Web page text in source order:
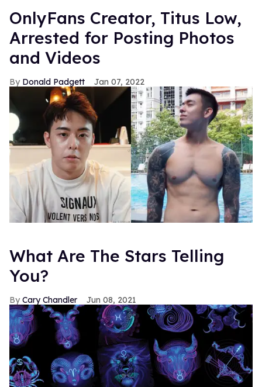
OnlyFans Creator, Titus Low,
Arrested for Posting Photos
and Videos
Donald Padgett Jan 07, 2022
What Are The Stars Telling
You?
Cary Chandler Jun 08, 2021